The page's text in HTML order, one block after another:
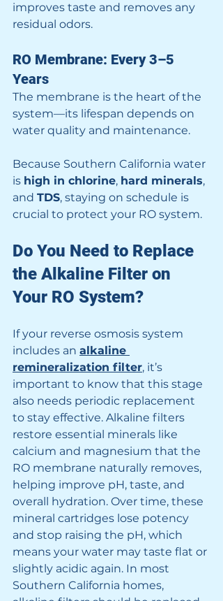
improves taste and removes any
residual odors.
RO Membrane: Every 3–5
Years
The membrane is the heart of the
system—its lifespan depends on
water quality and maintenance.
Because Southern California water
is high in chlorine, hard minerals,
and TDS, staying on schedule is
crucial to protect your RO system.
Do You Need to Replace
the Alkaline Filter on
Your RO System?
If your reverse osmosis system
includes an alkaline
remineralization filter, it’s
important to know that this stage
also needs periodic replacement
to stay effective. Alkaline filters
restore essential minerals like
calcium and magnesium that the
RO membrane naturally removes,
helping improve pH, taste, and
overall hydration. Over time, these
mineral cartridges lose potency
and stop raising the pH, which
means your water may taste flat or
slightly acidic again. In most
Southern California homes,